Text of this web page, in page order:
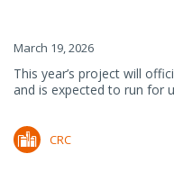
March 19, 2026
This year’s project will
and is expected to run for
CRC